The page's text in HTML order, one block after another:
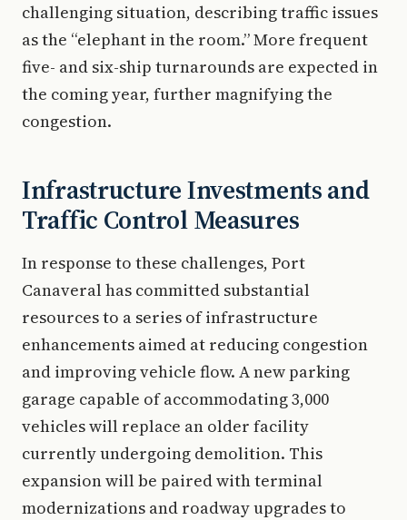
challenging situation, describing traffic issues
as the “elephant in the room.” More frequent
five- and six-ship turnarounds are expected in
the coming year, further magnifying the
congestion.
Infrastructure Investments and
Traffic Control Measures
In response to these challenges, Port
Canaveral has committed substantial
resources to a series of infrastructure
enhancements aimed at reducing congestion
and improving vehicle flow. A new parking
garage capable of accommodating 3,000
vehicles will replace an older facility
currently undergoing demolition. This
expansion will be paired with terminal
modernizations and roadway upgrades to